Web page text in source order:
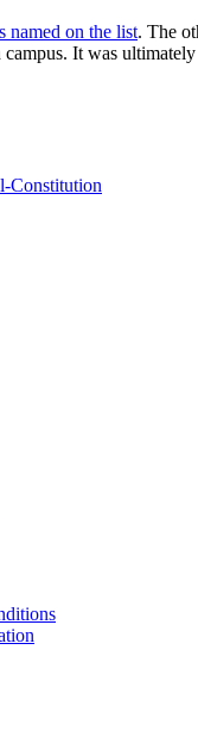
named on the list. The
It was
Constitution